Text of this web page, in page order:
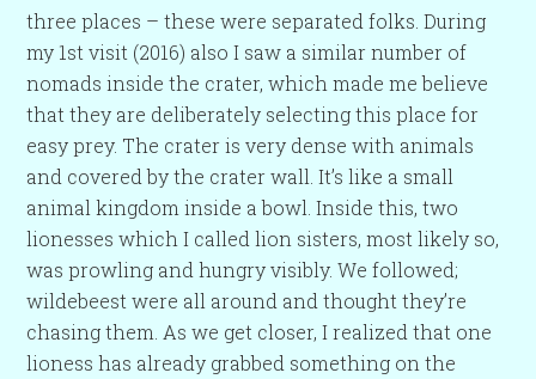
three places – these were separated folks. During
my 1st visit (2016) also I saw a similar number of
nomads inside the crater, which made me believe
that they are deliberately selecting this place for
easy prey. The crater is very dense with animals
and covered by the crater wall. It’s like a small
animal kingdom inside a bowl. Inside this, two
lionesses which I called lion sisters, most likely so,
was prowling and hungry visibly. We followed;
wildebeest were all around and thought they’re
chasing them. As we get closer, I realized that one
lioness has already grabbed something on the